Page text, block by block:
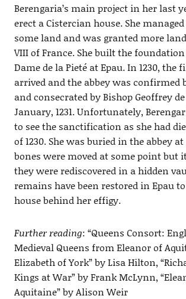
Berengaria’s main project in her last
erect a Cistercian house. She
some land and was granted more
VIII of France. She built the
Dame de la Pieté at Epau. In 1230, the
arrived and the abbey was confirmed
and consecrated by Bishop Geoffrey
January, 1231. Unfortunately,
to see the sanctification as she had
of 1230. She was buried in the abbey at
bones were moved at some point but
they were rediscovered in a hidden
remains have been restored in Epau
house behind her effigy.
Further reading: “Queens Consort:
Medieval Queens from Eleanor of
Elizabeth of York” by Lisa Hilton,
Kings at War” by Frank McLynn,
Aquitaine” by Alison Weir